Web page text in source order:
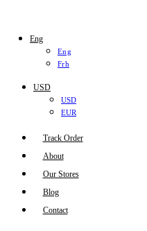
Eng
Eng
Frh
USD
USD
EUR
Track Order
About
Our Stores
Blog
Contact